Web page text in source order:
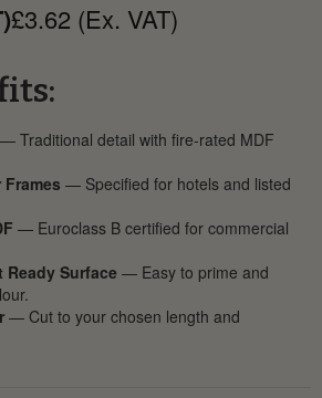
£3.62 (Ex. VAT)
— Traditional detail with fire-rated MDF
— Specified for hotels and listed
— Euroclass B certified for commercial
Ready Surface — Easy to prime and
— Cut to your chosen length and